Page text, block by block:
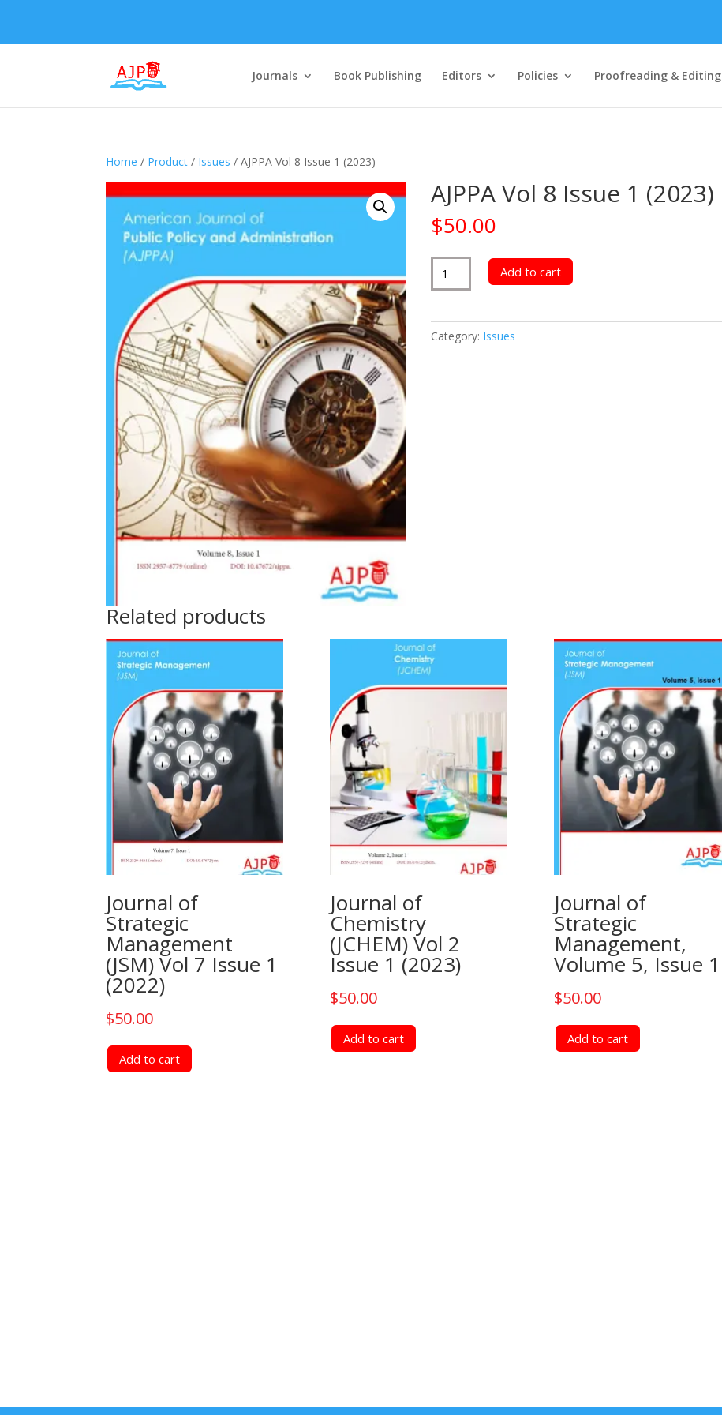
Journals Book Publishing Editors Policies Proofreading & Editing
Home / Product / Issues / AJPPA Vol 8 Issue 1 (2023)
AJPPA Vol 8 Issue 1 (2023)
$50.00
Vol
Issue
1
Add to cart
Category: Issues
Related products
Journal of
Strategic
Management
(JSM) Vol 7 Issue 1
(2022)
$50.00
Add to cart
Journal of
Chemistry
(JCHEM) Vol 2
Issue 1 (2023)
$50.00
Add to cart
Journal of
Strategic
Management,
Volume 5, Issue 1
$50.00
Add to cart